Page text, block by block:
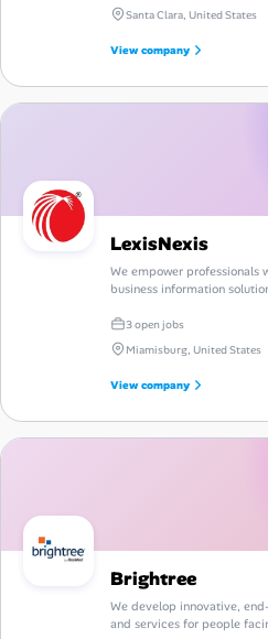
Santa Clara, United States
View company
LexisNexis
We empower professionals
business information
3 open jobs
Miamisburg, United States
View company
Brightree
We develop innovative,
and services for people